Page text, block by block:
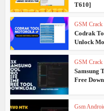
T610]
GSM Crack
Codrak
Unlock
GSM Crack
Samsung
Free
Gsm